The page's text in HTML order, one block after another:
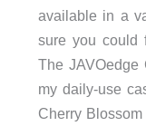
available in a
sure you could
The
my daily-use
Cherry